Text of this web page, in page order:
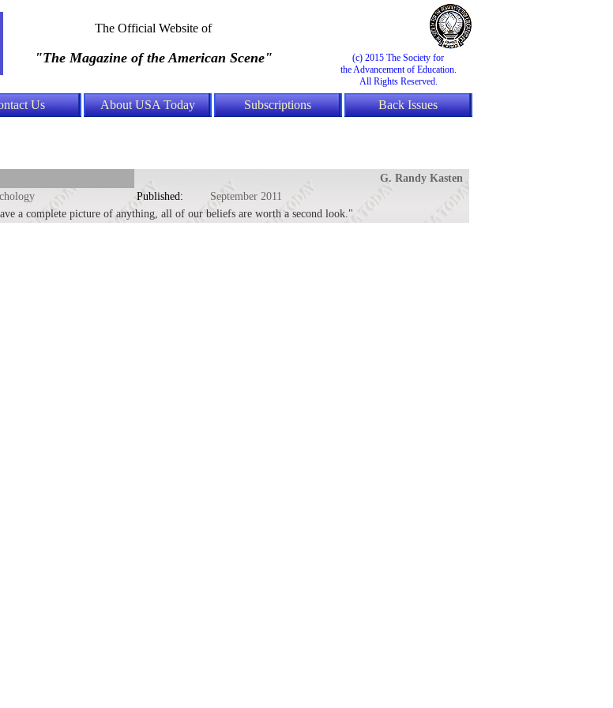
The Official Website of
"The Magazine of the American Scene"
(c) 2015 The Society for
the Advancement of Education.
All Rights Reserved.
Us About USA Today Subscriptions Back Issues
G. Randy Kasten
Published:
September 2011
a complete picture of anything, all of our beliefs are worth a second look."